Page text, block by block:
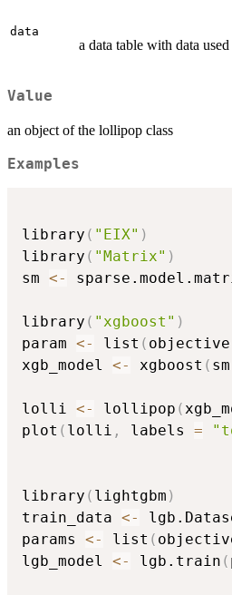
data
a data table with data
Value
an object of the lollipop class
Examples
library ( "EIX" )
library ( "Matrix" )
sm <-
library ( "xgboost" )
param <- list ( objective
xgb_model <- xgboost ( sm
lolli <- lollipop (
plot ( lolli , labels =
library ( lightgbm )
train_data <-
params <- list (
lgb_model <- lgb.train (